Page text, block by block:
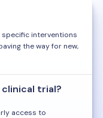
interventions
the way for new,
trial?
access to